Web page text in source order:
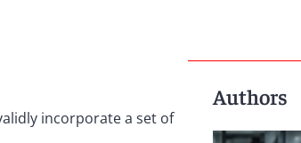
incorporate a set of
Authors